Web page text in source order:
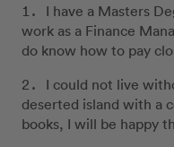
I have a Masters
work as a Finance
do know how to pay
I could not live
deserted island with a
books, I will be happy